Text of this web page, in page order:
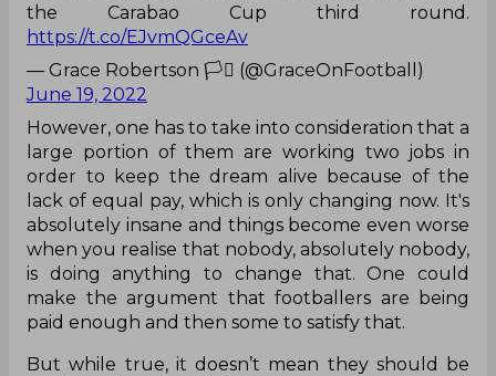
the Carabao Cup third round.
https://t.co/EJvmQGceAv
— Grace Robertson 🏳️‍⚧️ (@GraceOnFootball)
June 19, 2022
However, one has to take into consideration that a
large portion of them are working two jobs in
order to keep the dream alive because of the
lack of equal pay, which is only changing now. It's
absolutely insane and things become even worse
when you realise that nobody, absolutely nobody,
is doing anything to change that. One could
make the argument that footballers are being
paid enough and then some to satisfy that.
But while true, it doesn’t mean they should be